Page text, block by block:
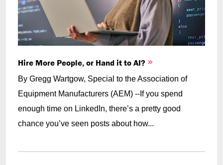
Hire More People, or Hand it to AI?
By Gregg Wartgow, Special to the Association of
Equipment Manufacturers (AEM) --If you spend
enough time on LinkedIn, there’s a pretty good
chance you’ve seen posts about how...